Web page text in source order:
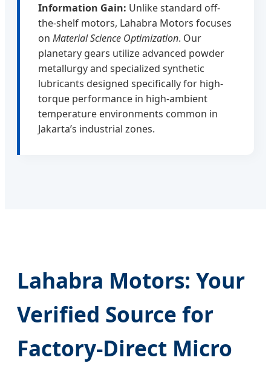
Information Gain: Unlike standard off-
the-shelf motors, Lahabra Motors focuses
on Material Science Optimization. Our
planetary gears utilize advanced powder
metallurgy and specialized synthetic
lubricants designed specifically for high-
torque performance in high-ambient
temperature environments common in
Jakarta’s industrial zones.
Lahabra Motors: Your
Verified Source for
Factory-Direct Micro